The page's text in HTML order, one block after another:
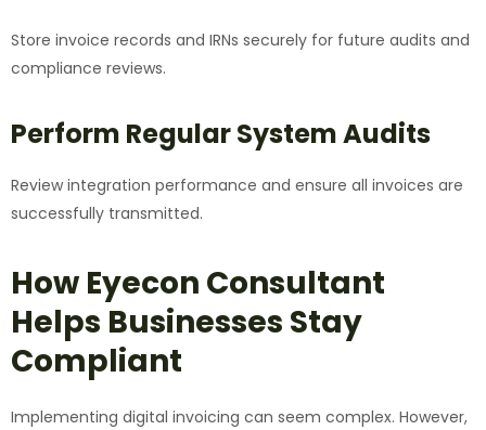
Store invoice records and IRNs securely for future audits and
compliance reviews.
Perform Regular System Audits
Review integration performance and ensure all invoices are
successfully transmitted.
How Eyecon Consultant
Helps Businesses Stay
Compliant
Implementing digital invoicing can seem complex. However,